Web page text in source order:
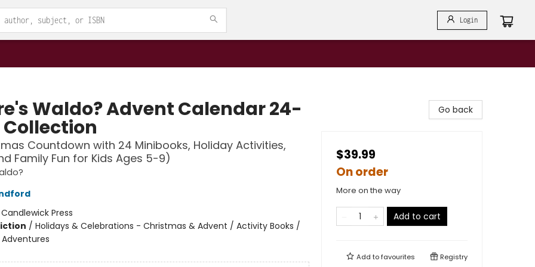
Login
Waldo? Advent Calendar 24-
Collection
Countdown with 24 Minibooks, Holiday Activities,
Family Fun for Kids Ages 5-9)
Candlewick Press
/ Holidays & Celebrations - Christmas & Advent / Activity Books /
Go back
$39.99
On order
More on the way
Add to cart
Add tofavourites Registry